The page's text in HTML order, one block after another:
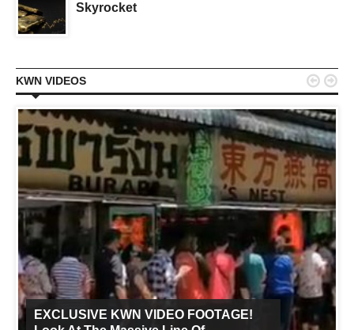
Skyrocket
KWN VIDEOS
EXCLUSIVE KWN VIDEO FOOTAGE!
 